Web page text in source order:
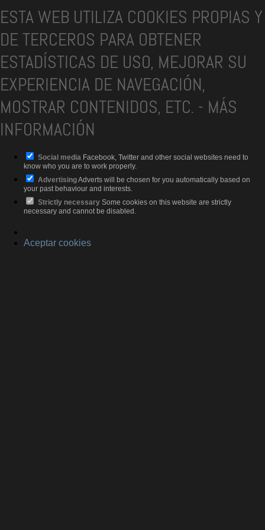
ESTA WEB UTILIZA COOKIES PROPIAS Y
DE TERCEROS PARA OBTENER
ESTADÍSTICAS DE USO, MEJORAR SU
EXPERIENCIA DE NAVEGACIÓN,
MOSTRAR CONTENIDOS, ETC. - MÁS
INFORMACIÓN
Social media Facebook, Twitter and other social websites need to
know who you are to work properly.
AdvertisingAdverts will be chosen for you automatically based on
your past behaviour and interests.
Strictly necessary Some cookies on this website are strictly
necessary and cannot be disabled.
Aceptar cookies